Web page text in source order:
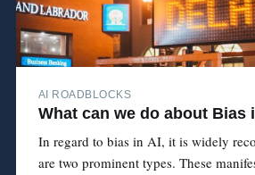
AI ROADBLOCKS
What can we do about Bias
In regard to bias in AI, it is widely
are two prominent types. These